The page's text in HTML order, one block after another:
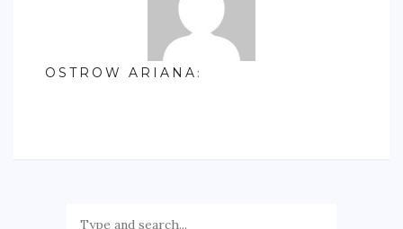
OSTROW ARIANA :